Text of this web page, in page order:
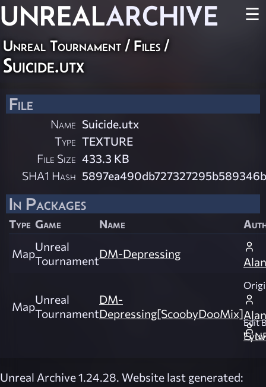
UNREALARCHIVE ☰
Unreal Tournament / Files /
Suicide.utx
File
Name Suicide.utx
Type TEXTURE
File Size 433.3 KB
SHA1 Hash
In Packages
Type Game Name
MapUnreal
TournamentDM-Depressing
Alan
MapUnreal
Tournament
DM-
Depressing[ScoobyDooMix]Alan
Edit
Eyuva
Unreal Archive 1.24.28. Website last generated: